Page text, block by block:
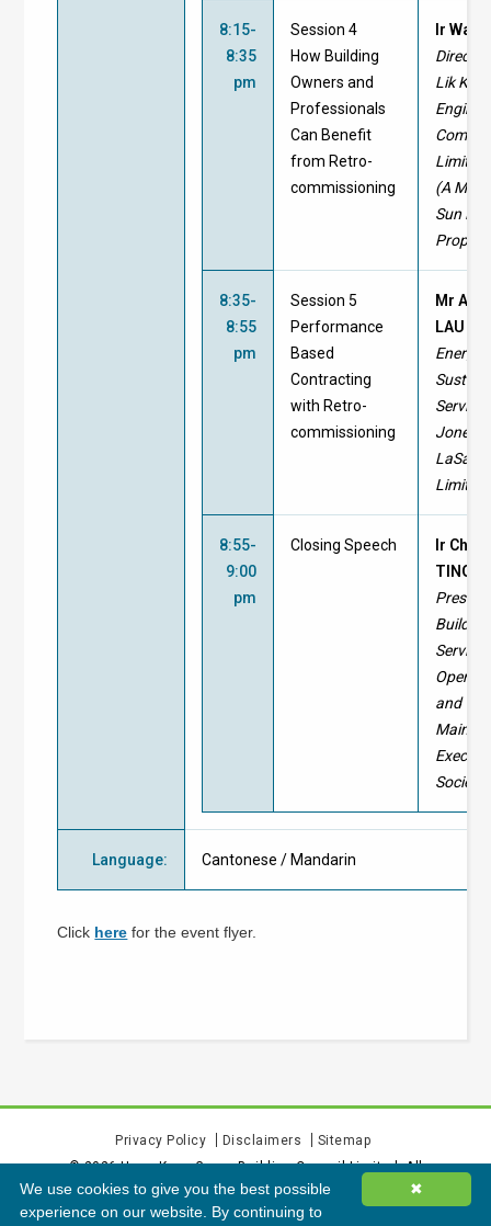
8:15-
8:35
pm
Session 4
How Building
Owners and
Professionals
Can Benefit
from Retro-
commissioning
Ir
Director
Lik Kai
Limited
(A
Sun
8:35-
8:55
pm
Session 5
Performance
Based
Contracting
with Retro-
commissioning
Mr
LAU
Energy
Jones
LaSalle
Limited
8:55-
9:00
pm
Closing Speech
Ir Chris
TING
Building
Services
and
Society
Language: Cantonese / Mandarin
Click here for the event flyer.
Privacy Policy Disclaimers
Sitemap
©2026Hong Kong Green Building Council Limited. All
rights reserved.
✖
We use cookies to give you the best possible
experience on our website. By continuing to